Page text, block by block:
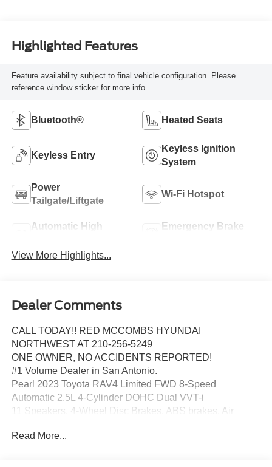
Highlighted Features
Feature availability subject to final vehicle configuration. Please
reference window sticker for more info.
Bluetooth® Heated Seats
Keyless Entry
Keyless Ignition
System
Power
Tailgate/Liftgate
Wi-Fi Hotspot
Automatic High
Emergency Brake
View More Highlights...
Dealer Comments
CALL TODAY!! RED MCCOMBS HYUNDAI
NORTHWEST AT 210-256-5249
ONE OWNER, NO ACCIDENTS REPORTED!
#1 Volume Dealer in San Antonio.
Pearl 2023 Toyota RAV4 Limited FWD 8-Speed
Automatic 2.5L 4-Cylinder DOHC Dual VVT-i
11 Speakers, 4-Wheel Disc Brakes, ABS brakes, Air
Theft System, Auto High-beam Headlights, Auto-dimming
Read More...